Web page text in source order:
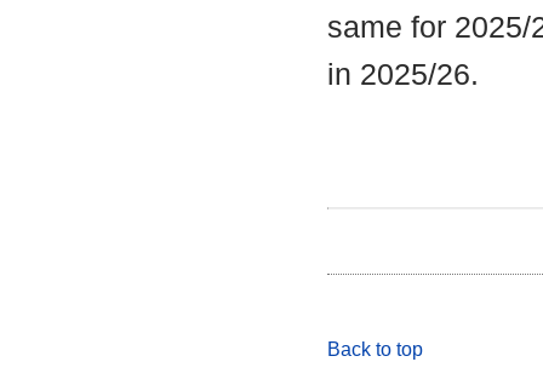
same for 2025/
in 2025/26.
Back to top